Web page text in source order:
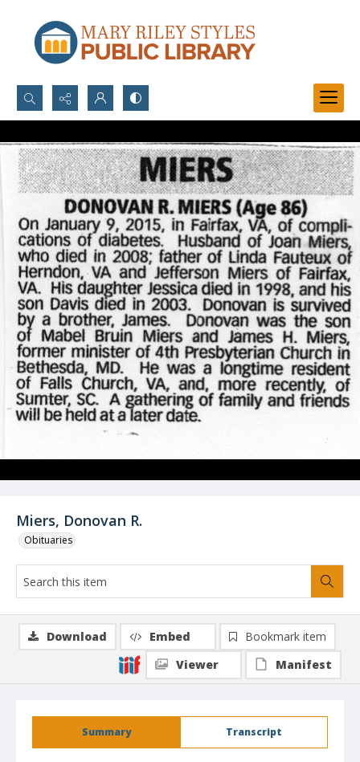
Search...
Advanced search
Miers, Donovan R.
Obituaries
Summary Transcript
Download Embed
Bookmark item
Viewer
Manifest